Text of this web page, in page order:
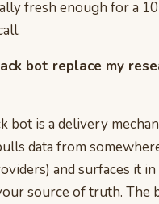
fresh enough for a
bot replace my
bot is a delivery
data from
and surfaces it in
source of truth. The